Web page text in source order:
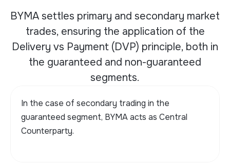
BYMA settles primary and secondary market
trades, ensuring the application of the
Delivery vs Payment (DVP) principle, both in
the guaranteed and non-guaranteed
segments.
In the case of secondary trading in the
guaranteed segment, BYMA acts as Central
Counterparty.